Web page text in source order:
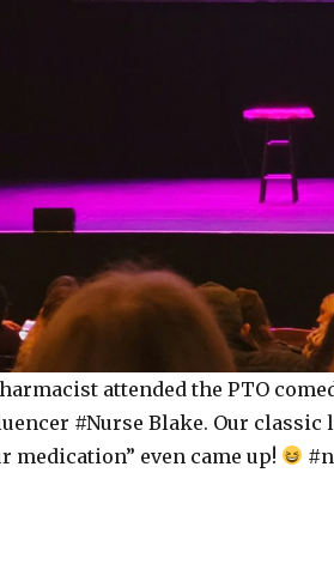
attended the PTO
#Nurse Blake. Our classic
medication” even came up!